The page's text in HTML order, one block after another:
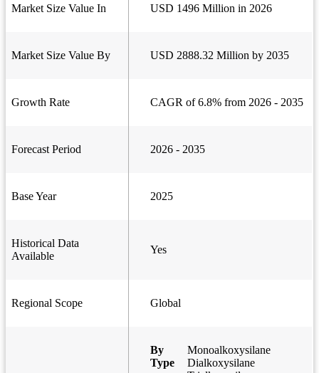
Market Size Value In USD 1496 Million in 2026
Market Size Value By USD 2888.32 Million by 2035
Growth Rate CAGR of 6.8% from 2026 - 2035
Forecast Period 2026 - 2035
Base Year 2025
Historical Data
Available
Yes
Regional Scope Global
By
Type
Monoalkoxysilane
Dialkoxysilane